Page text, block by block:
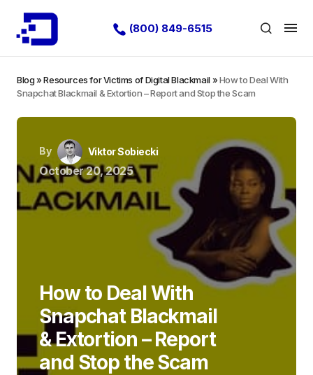
(800) 849-6515
Blog»Resources for Victims of Digital Blackmail»How to Deal With
Snapchat Blackmail & Extortion – Report and Stop the Scam
By Viktor Sobiecki
October 20, 2025
How to Deal With
Snapchat Blackmail
& Extortion – Report
and Stop the Scam